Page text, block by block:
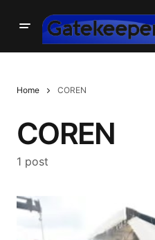
Home COREN
COREN
1 post